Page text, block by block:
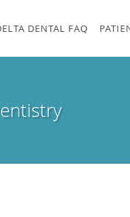
DENTAL FAQ